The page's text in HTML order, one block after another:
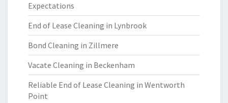
Expectations
End of Lease Cleaning in Lynbrook
Bond Cleaning in Zillmere
Vacate Cleaning in Beckenham
Reliable End of Lease Cleaning in Wentworth
Point